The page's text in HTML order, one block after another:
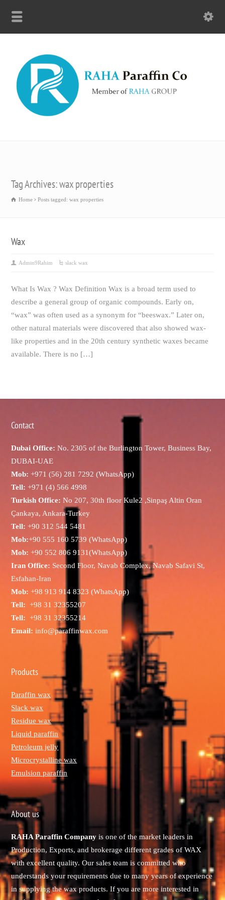
Tag Archives: wax properties
Home Posts tagged: wax properties
Wax
Admin9Rahim slack wax
What Is Wax ? Wax Definition Wax is a broad term used to
describe a general group of organic compounds. Early on,
“wax” was often used as a synonym for “beeswax.” Later on,
other natural materials were discovered that also showed wax-
like properties and in the 20th century synthetic waxes became
available. There is no […]
Contact
Dubai Office: No. 2305 of the Burlington Tower, Business Bay,
DUBAI-UAE
Mob: +971 (56) 281 7292 (WhatsApp)
Tell: +971 (4) 566 4998
Turkish Office: No 207, 30th floor Kule2 ,Sinpaş Altin Oran
Çankaya, Ankara-Turkey
Tell: +90 312 544 5481
Mob:+90 555 160 5739 (WhatsApp)
Mob: +90 552 806 9131(WhatsApp)
Iran Office: Second Floor, Navab Complex, Navab Safavi St,
Esfahan-Iran
Mob:+98 913 914 8323 (WhatsApp)
Tell:+98 31 32355207
Tell:+98 31 32355214
Email: info@paraffinwax.com
Products
Paraffin wax
Slack wax
Residue wax
Liquid paraffin
Petroleum jelly
Microcrystalline wax
Emulsion paraffin
About us
RAHA Paraffin Company is one of the market leaders in
Production, Exports, and brokerage different grades of WAX
with excellent quality. Our sales team is committed who
understands your requirements due to many years of experience
in supplying the wax products. If you are more interested in